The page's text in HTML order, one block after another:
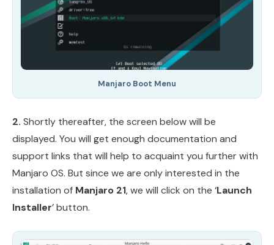
Manjaro Boot Menu
2. Shortly thereafter, the screen below will be
displayed. You will get enough documentation and
support links that will help to acquaint you further with
Manjaro OS. But since we are only interested in the
installation of Manjaro 21, we will click on the ‘Launch
Installer’ button.